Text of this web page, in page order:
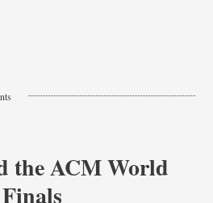
the ACM World
Finals